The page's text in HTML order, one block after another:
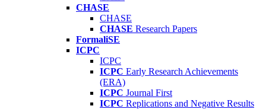
CHASE
CHASE
CHASE Research Papers
FormaliSE
ICPC
ICPC
ICPC Early Research Achievements
(ERA)
ICPC Journal First
ICPC Replications and Negative Results